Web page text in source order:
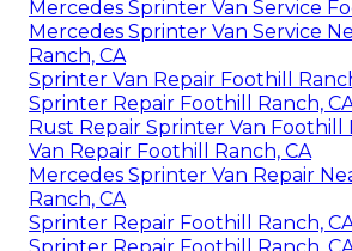
Mercedes Sprinter Van Service
Mercedes Sprinter Van Service
Ranch, CA
Sprinter Van Repair Foothill
Sprinter Repair Foothill Ranch,
Rust Repair Sprinter Van Foothill
Van Repair Foothill Ranch, CA
Mercedes Sprinter Van Repair
Ranch, CA
Sprinter Repair Foothill Ranch,